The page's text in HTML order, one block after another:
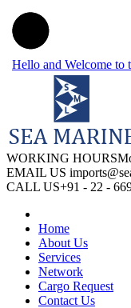
Hello and Welcome
WORKING HOURS
EMAIL US
CALL US+91 - 22 -
Home
About Us
Services
Network
Cargo Request
Contact Us